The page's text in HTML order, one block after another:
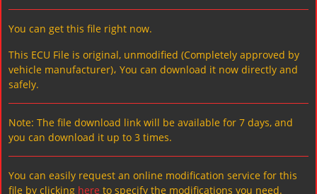
You can get this file right now.
This ECU File is original, unmodified (Completely approved by
vehicle manufacturer)، You can download it now directly and
safely.
Note: The file download link will be available for 7 days, and
you can download it up to 3 times.
You can easily request an online modification service for this
file by clicking here to specify the modifications you need.